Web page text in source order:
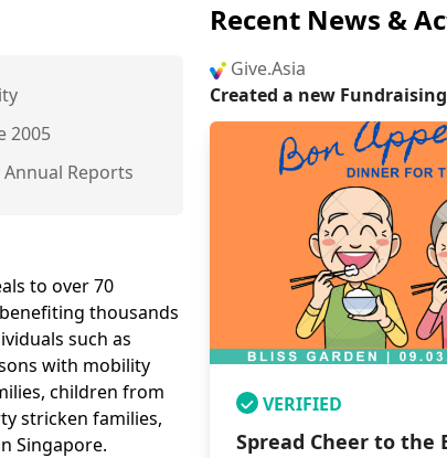
2005
Reports
to over 70
thousands
such as
with mobility
children from
stricken families,
Singapore.
Recent News &
Give.Asia
Created a new
VERIFIED
Spread Cheer to the